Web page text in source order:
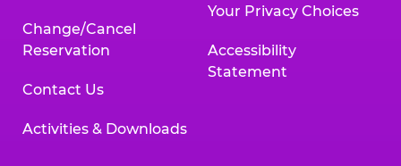
Change/Cancel
Reservation
Contact Us
Activities & Downloads
Your Privacy Choices
Accessibility
Statement